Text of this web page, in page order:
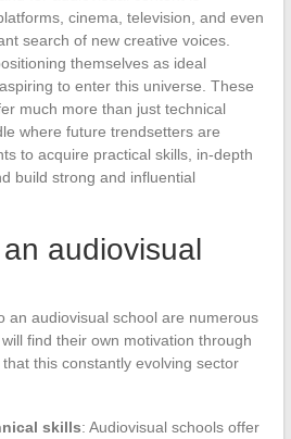
cinema, television, and even
search of new creative voices.
themselves as ideal
to enter this universe. These
much more than just technical
where future trendsetters are
to acquire practical skills, in-depth
build strong and influential
audiovisual
an audiovisual school are numerous
find their own motivation through
this constantly evolving sector
skills: Audiovisual schools offer